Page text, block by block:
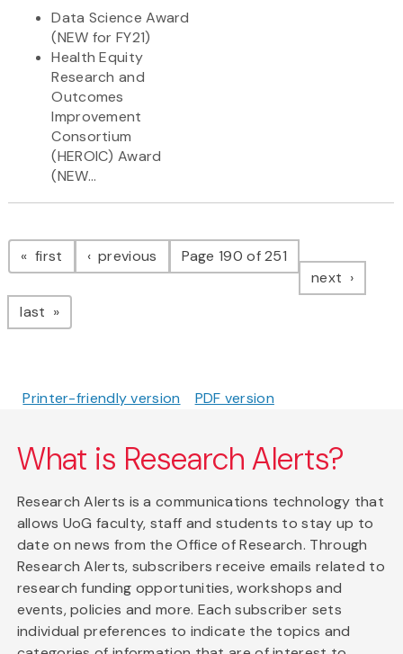
Data Science Award
(NEW for FY21)
Health Equity
Research and
Outcomes
Improvement
Consortium
(HEROIC) Award
(NEW...
Pagination
first page previous pagePage 190 of 251
next page
last page
Printer-friendly version PDF version
What is Research Alerts?
Research Alerts is a communications technology that
allows UoG faculty, staff and students to stay up to
date on news from the Office of Research. Through
Research Alerts, subscribers receive emails related to
research funding opportunities, workshops and
events, policies and more. Each subscriber sets
individual preferences to indicate the topics and